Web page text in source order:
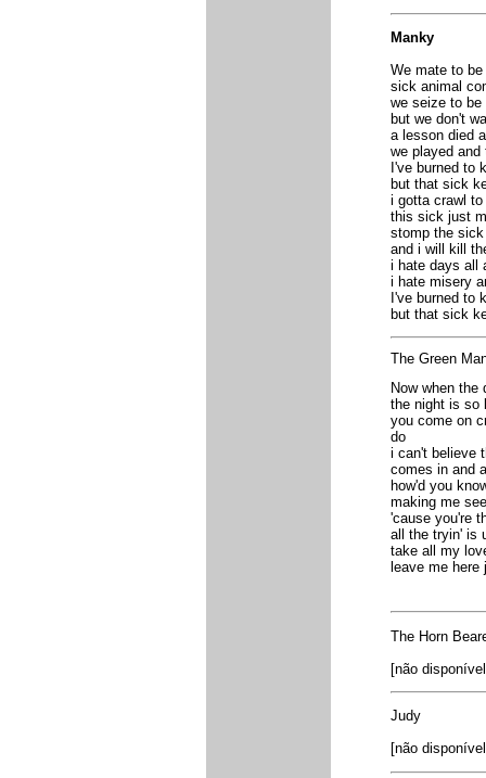
Manky
We mate to be
sick animal
we seize to be
but we don't
a lesson died
we played
I've burned to
but that sick
i gotta crawl
this sick just
stomp the
and i will kill
i hate days all
i hate misery
I've burned to
but that sick
The Green
Now when
the night is so
you come on
do
i can't believe
comes in and
how'd you
making me
'cause you're
all the tryin' is
take all my
leave me
The Horn
[não
Judy
[não